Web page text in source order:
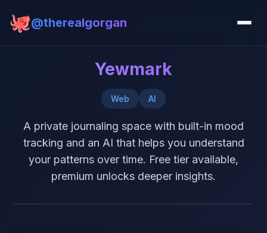
@therealgorgan
Yewmark
Web AI
A private journaling space with built-in mood
tracking and an AI that helps you understand
your patterns over time. Free tier available,
premium unlocks deeper insights.